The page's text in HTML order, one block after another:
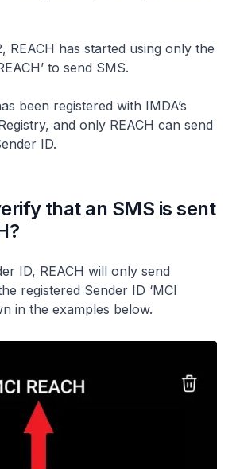
REACH has started using only the
to send SMS.
been registered with IMDA’s
and only REACH can send
ID.
that an SMS is sent
ID, REACH will only send
registered Sender ID ‘MCI
in the examples below.